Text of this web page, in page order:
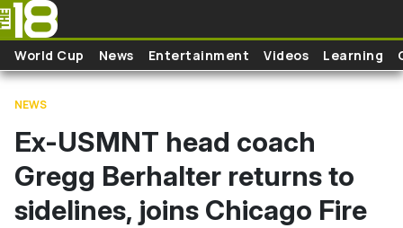
Skip to main content
World Cup News Entertainment Videos Learning
NEWS
Ex-USMNT head coach
Gregg Berhalter returns to
sidelines, joins Chicago Fire